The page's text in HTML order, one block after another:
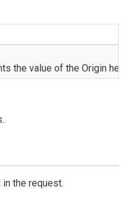
the value of the Origin
the request.